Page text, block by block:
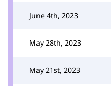
June 4th, 2023
May 28th, 2023
May 21st, 2023